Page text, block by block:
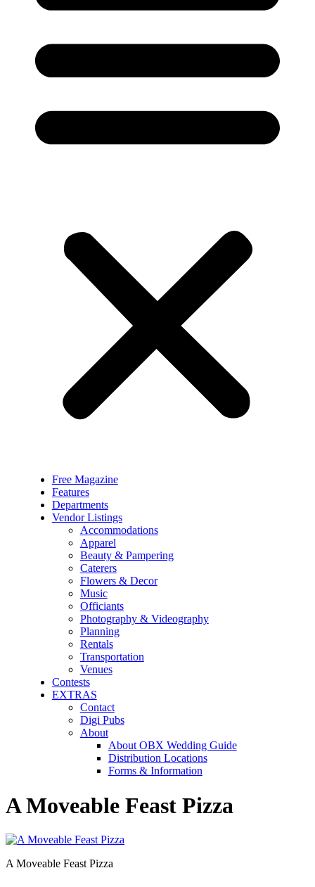
Free Magazine
Features
Departments
Vendor Listings
Accommodations
Apparel
Beauty & Pampering
Caterers
Flowers & Decor
Music
Officiants
Photography & Videography
Planning
Rentals
Transportation
Venues
Contests
EXTRAS
Contact
Digi Pubs
About
About OBX Wedding Guide
Distribution Locations
Forms & Information
A Moveable Feast Pizza
A Moveable Feast Pizza